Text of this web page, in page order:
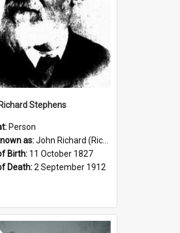
Stephens
Person
as:John Richard (Riccardo) Stephens
Birth: 11 October 1827
Death:2 September 1912